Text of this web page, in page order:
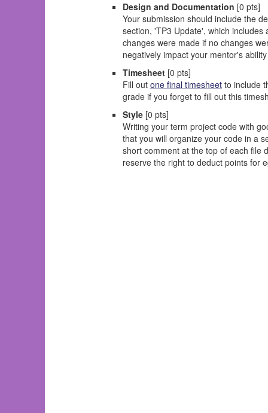
Design and Documentation [0 pts]
Your submission should include the
section, 'TP3 Update', which
changes were made if no changes
negatively impact your mentor's
Timesheet [0 pts]
Fill out one final timesheet to include
grade if you forget to fill out this
Style [0 pts]
Writing your term project code with
that you will organize your code in a
short comment at the top of each file
reserve the right to deduct points for